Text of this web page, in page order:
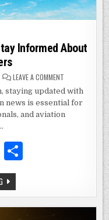
Informed About
LEAVE A COMMENT
AIRLINE
NEWS
UPDATES:
STAY
INFORMED
staying updated with
news is essential for
and aviation
E
m
ai
l
e
DAILY
AIRLINE
NEWS
UPDATES: